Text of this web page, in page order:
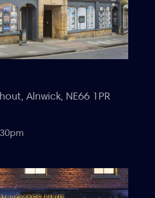
Alnwick, NE66 1PR